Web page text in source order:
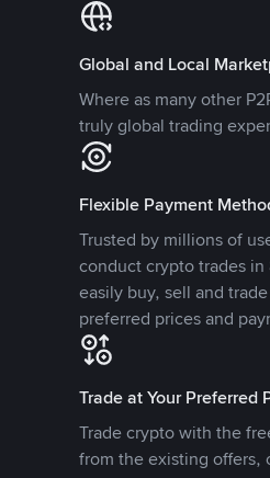
Global and Local
Where as many other
truly global trading
Flexible Payment
Trusted by millions of
conduct crypto trades in
easily buy, sell and
preferred prices and
Trade at Your Preferred
Trade crypto with the
from the existing offers,